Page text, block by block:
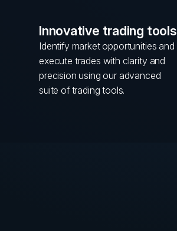
Innovative trading tools
Identify market opportunities and
execute trades with clarity and
precision using our advanced
suite of trading tools.